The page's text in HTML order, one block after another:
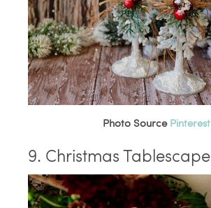
Photo Source Pinterest
9. Christmas Tablescape